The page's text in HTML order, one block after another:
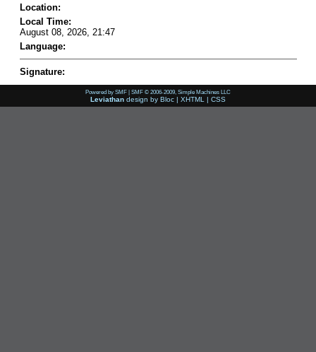
Location:
Local Time:
August 08, 2026, 21:47
Language:
Signature:
Powered by SMF | SMF © 2006-2009, Simple Machines LLC
Leviathan design by Bloc | XHTML | CSS